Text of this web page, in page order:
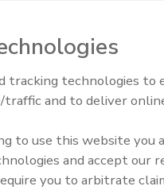
steel using
hydraulic or electric and
reach heights up to 66-
Plant Openings and
tracking technologies to
traffic and to deliver
to use this website you
and accept our
you to arbitrate